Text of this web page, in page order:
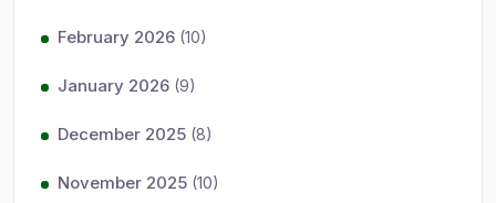
February 2026 (10)
January 2026 (9)
December 2025 (8)
November 2025 (10)